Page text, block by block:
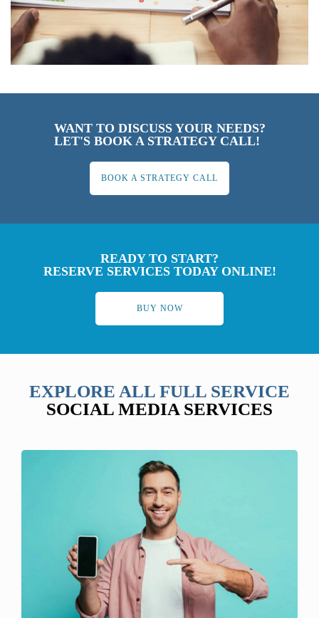
WANT TO DISCUSS YOUR NEEDS?
LET'S BOOK A STRATEGY CALL!
BOOK A STRATEGY CALL
READY TO START?
RESERVE SERVICES TODAY ONLINE!
BUY NOW
EXPLORE ALL FULL SERVICE
SOCIAL MEDIA SERVICES